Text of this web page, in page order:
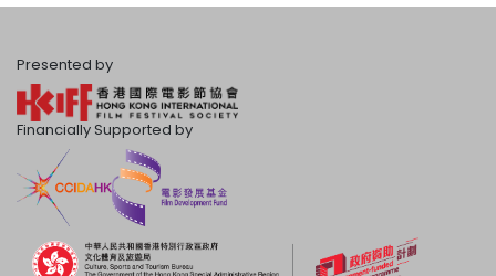
Presented by
Financially Supported by